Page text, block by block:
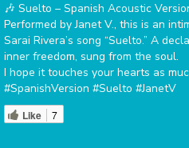
🎶 Suelto – Spanish Acoustic
Performed by Janet V., this is an
Sarai Rivera’s song “Suelto.” A
inner freedom, sung from the soul.
I hope it touches your hearts as
#SpanishVersion #Suelto #JanetV
Like 7